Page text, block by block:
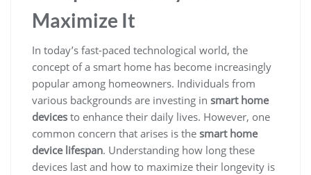
Maximize It
In today’s fast-paced technological world, the
concept of a smart home has become increasingly
popular among homeowners. Individuals from
various backgrounds are investing in smart home
devices to enhance their daily lives. However, one
common concern that arises is the smart home
device lifespan. Understanding how long these
devices last and how to maximize their longevity is